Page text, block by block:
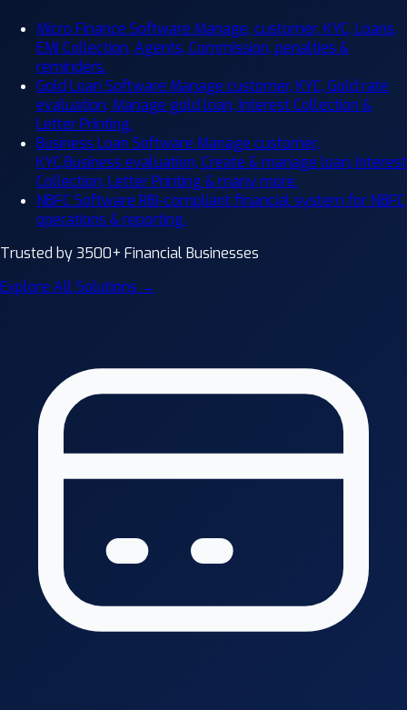
Micro Finance Software Manage, customer, KYC, Loans,
EMI Collection, Agents, Commission, penalties &
reminders.
Gold Loan Software Manage customer, KYC, Gold rate
evaluation, Manage gold loan, Interest Collection &
Letter Printing.
Business Loan Software Manage customer,
KYC,Business evaluation, Create & manage loan, Interest
Collection, Letter Printing & many more.
NBFC Software RBI-compliant financial system for NBFC
operations & reporting.
Trusted by 3500+ Financial Businesses
Explore All Solutions →